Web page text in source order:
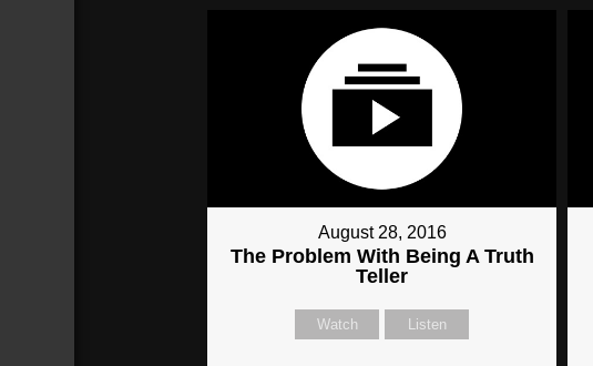
August 28, 2016
The Problem With Being A Truth
Teller
Watch Listen